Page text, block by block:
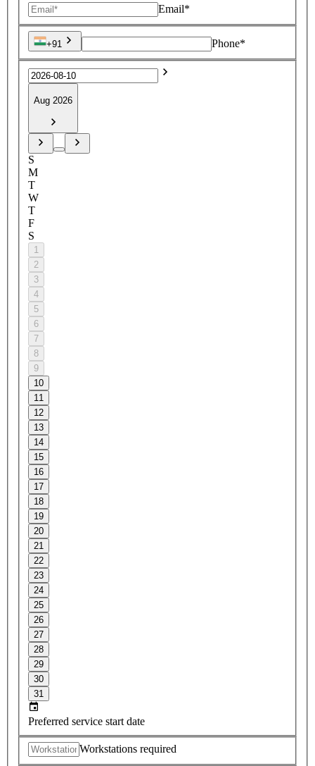
Email*
+91 Phone*
Aug 2026
S
M
T
W
T
F
S
1
2
3
4
5
6
7
8
9
10
11
12
13
14
15
16
17
18
19
20
21
22
23
24
25
26
27
28
29
30
31
Preferred service start date
Workstations required